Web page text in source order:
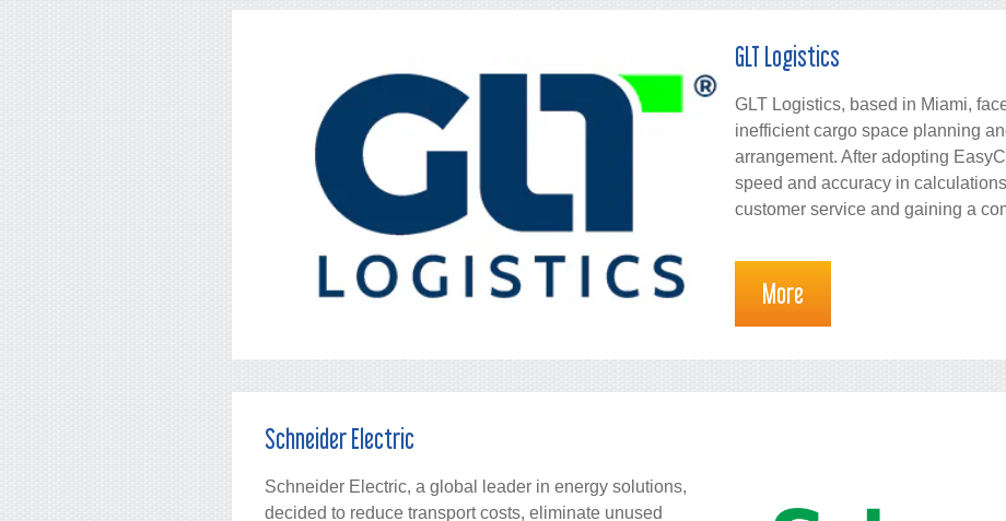
GLT Logistics
GLT Logistics, based in Miami,
inefficient cargo space planning
arrangement. After adopting
speed and accuracy in
customer service and gaining a
More
Schneider Electric
Schneider Electric, a global leader in energy solutions,
decided to reduce transport costs, eliminate unused